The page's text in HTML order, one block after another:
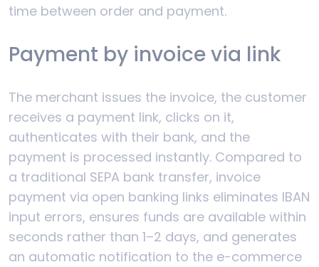
time between order and payment.
Payment by invoice via link
The merchant issues the invoice, the customer
receives a payment link, clicks on it,
authenticates with their bank, and the
payment is processed instantly. Compared to
a traditional SEPA bank transfer, invoice
payment via open banking links eliminates IBAN
input errors, ensures funds are available within
seconds rather than 1–2 days, and generates
an automatic notification to the e-commerce